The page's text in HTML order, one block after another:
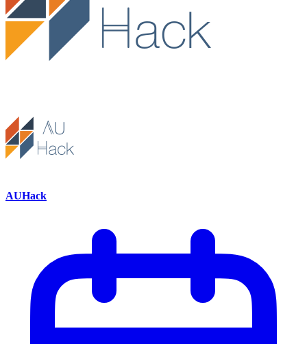
AUHack